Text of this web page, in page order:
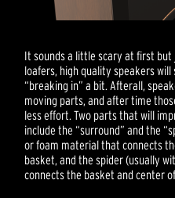
It sounds a little scary at first
loafers, high quality speakers
“breaking in” a bit. Afterall,
moving parts, and after time
less effort. Two parts that will
include the “surround” and the
or foam material that connects
basket, and the spider (usually
connects the basket and center